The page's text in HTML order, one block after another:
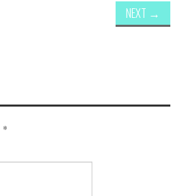
NEXT →
*